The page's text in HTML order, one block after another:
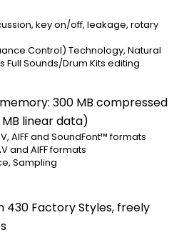
key on/off, leakage, rotary
Control) Technology, Natural
Full Sounds/Drum Kits editing
300 MB compressed
linear data)
AIFF and SoundFont™ formats
and AIFF formats
Sampling
430 Factory Styles, freely